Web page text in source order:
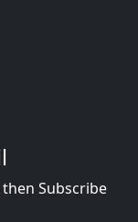
Subscribe